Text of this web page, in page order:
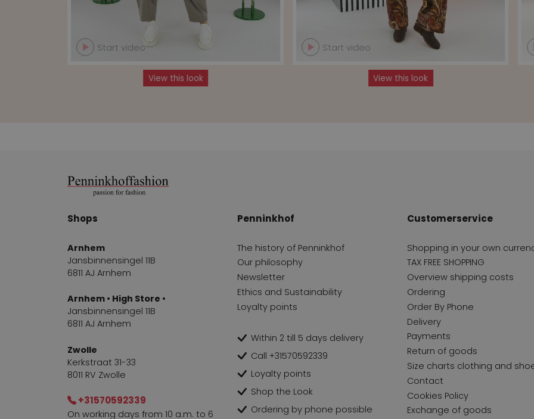
Start video
View this look
Start video
View this look
Shops
Arnhem
Jansbinnensingel 11B
6811 AJ Arnhem
Arnhem • High Store •
Jansbinnensingel 11B
6811 AJ Arnhem
Zwolle
Kerkstraat 31-33
8011 RV Zwolle
+31570592339
On working days from 10 a.m. to 6
Penninkhof
The history of Penninkhof
Our philosophy
Newsletter
Ethics and Sustainability
Loyalty points
Within 2 till 5 days delivery
Call +31570592339
Loyalty points
Shop the Look
Ordering by phone possible
Customerservice
Shopping in your own
TAX FREE SHOPPING
Overview shipping costs
Ordering
Order By Phone
Delivery
Payments
Return of goods
Size charts clothing and
Contact
Cookies Policy
Exchange of goods